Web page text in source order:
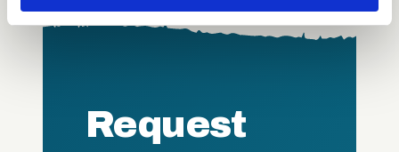
provided to them or that they’ve collected from your use
Request